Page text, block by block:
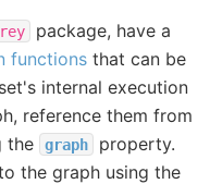
package, have a
functions that can be
internal execution
reference them from
the graph
property.
the graph using the